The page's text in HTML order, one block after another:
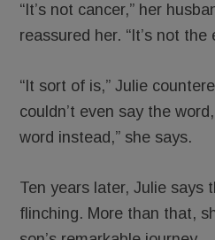
“It’s not cancer,” her
reassured her. “It’s not
“It sort of is,” Julie
couldn’t even say the
word instead,” she says.
Ten years later, Julie says
flinching. More than that,